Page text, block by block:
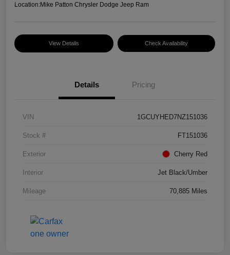
Location:Mike Patton Chrysler Dodge Jeep Ram
View Details Check Availability
Details Pricing
VIN 1GCUYHED7NZ151036
Stock # FT151036
Exterior Cherry Red
Interior Jet Black/Umber
Mileage 70,885 Miles